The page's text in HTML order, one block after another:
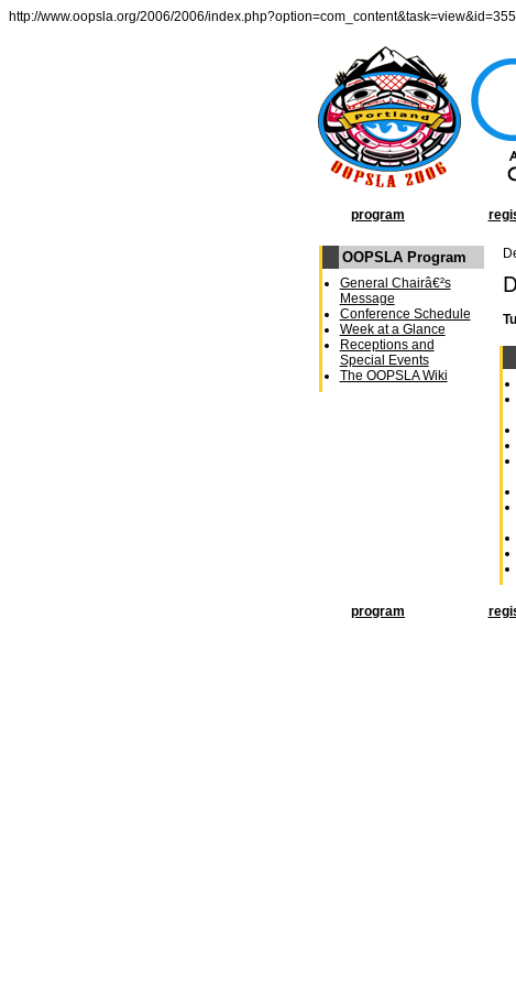
http://www.oopsla.org/2006/2006/
program
OOPSLA Program
General Chairâ€²s
Message
Conference Schedule
Week at a Glance
Receptions and
Special Events
The OOPSLA Wiki
program